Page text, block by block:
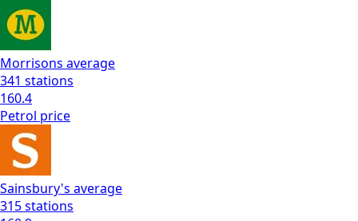
Morrisons average
341 stations
160.4
Petrol price
Sainsbury's average
315stations